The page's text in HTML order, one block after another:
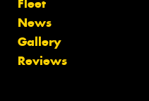
Fleet
News
Gallery
Reviews